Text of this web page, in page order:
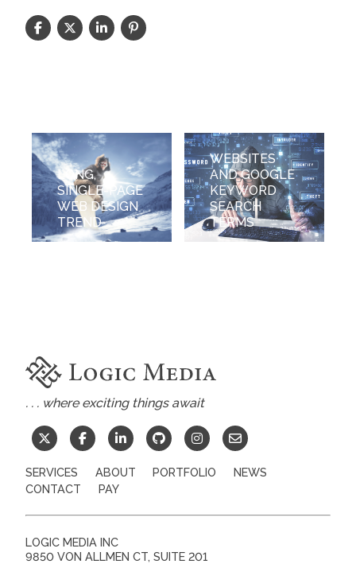
LONG,
SINGLE-PAGE
WEB DESIGN
TREND
WEBSITES
AND GOOGLE
KEYWORD
SEARCH
TERMS
. . . where exciting things await
SERVICES ABOUT PORTFOLIO
NEWS
CONTACT
PAY
LOGIC MEDIA INC
9850 VON ALLMEN CT, SUITE 201